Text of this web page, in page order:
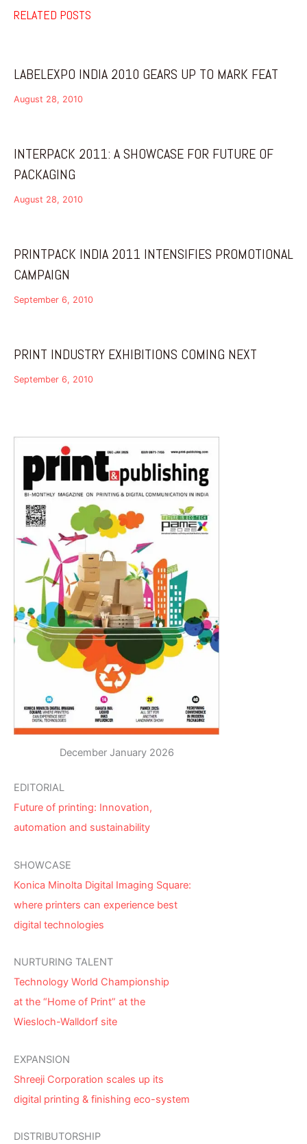
RELATED POSTS
LABELEXPO INDIA 2010 GEARS UP TO MARK FEAT
August 28, 2010
INTERPACK 2011: A SHOWCASE FOR FUTURE OF
PACKAGING
August 28, 2010
PRINTPACK INDIA 2011 INTENSIFIES PROMOTIONAL
CAMPAIGN
September 6, 2010
PRINT INDUSTRY EXHIBITIONS COMING NEXT
September 6, 2010
December January 2026
EDITORIAL
Future of printing: Innovation,
automation and sustainability
SHOWCASE
Konica Minolta Digital Imaging Square:
where printers can experience best
digital technologies
NURTURING TALENT
Technology World Championship
at the “Home of Print” at the
Wiesloch-Walldorf site
EXPANSION
Shreeji Corporation scales up its
digital printing & finishing eco-system
DISTRIBUTORSHIP